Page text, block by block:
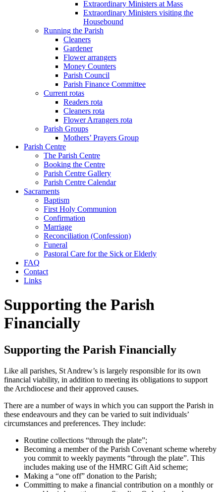
Extraordinary Ministers at Mass
Extraordinary Ministers visiting the
Housebound
Running the Parish
Cleaners
Gardener
Flower arrangers
Money Counters
Parish Council
Parish Finance Committee
Current rotas
Readers rota
Cleaners rota
Flower Arrangers rota
Parish Groups
Mothers’ Prayers Group
Parish Centre
The Parish Centre
Booking the Centre
Parish Centre Gallery
Parish Centre Calendar
Sacraments
Baptism
First Holy Communion
Confirmation
Marriage
Reconciliation (Confession)
Funeral
Pastoral Care for the Sick or Elderly
FAQ
Contact
Links
Supporting the Parish
Financially
Supporting the Parish Financially
Like all parishes, St Andrew’s is largely responsible for its own
financial viability, in addition to meeting its obligations to support
the Archdiocese and their approved causes.
There are a number of ways in which you can support the Parish in
these endeavours and they can be varied to suit individuals’
circumstances and preferences. They include:
Routine collections “through the plate”;
Becoming a member of the Parish Covenant scheme whereby
you commit to weekly payments “through the plate”. This
includes making use of the HMRC Gift Aid scheme;
Making a “one off” donation to the Parish;
Committing to make a financial contribution on a monthly or